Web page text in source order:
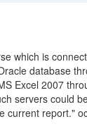
which is
database
Excel 2007
servers could
current report."